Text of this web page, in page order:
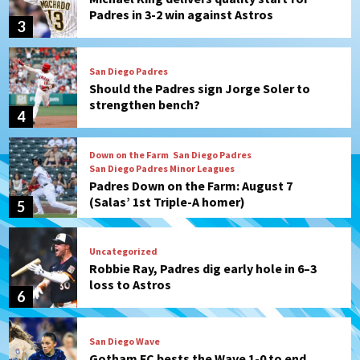
3
Padres in 3-2 win against Astros
4
San Diego Padres
Should the Padres sign Jorge Soler to
strengthen bench?
5
Down on the Farm San Diego Padres
San Diego Padres Minor Leagues
Padres Down on the Farm: August 7
(Salas’ 1st Triple-A homer)
6
Uncategorized
Robbie Ray, Padres dig early hole in 6–3
loss to Astros
San Diego Wave